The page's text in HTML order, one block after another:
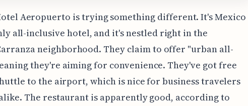
Aeropuerto is trying something different. It's Mexico
all-inclusive hotel, and it's nestled right in the
neighborhood. They claim to offer "urban all-
they're aiming for convenience. They've got free
to the airport, which is nice for business travelers
The restaurant is apparently good, according to